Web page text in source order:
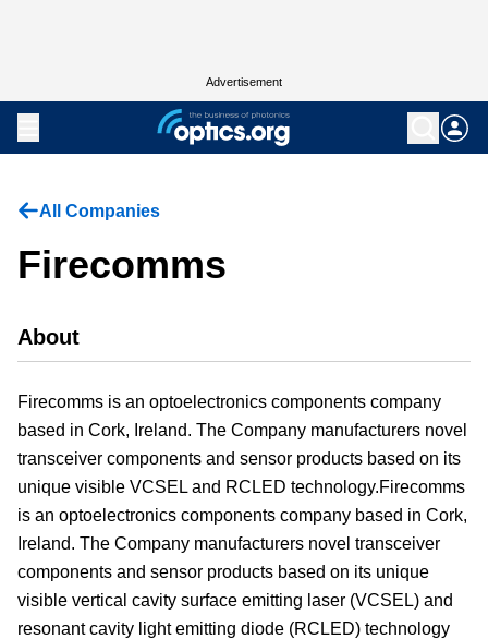
Advertisement
All Companies
Firecomms
About
Firecomms is an optoelectronics components company
based in Cork, Ireland. The Company manufacturers novel
transceiver components and sensor products based on its
unique visible VCSEL and RCLED technology.Firecomms
is an optoelectronics components company based in Cork,
Ireland. The Company manufacturers novel transceiver
components and sensor products based on its unique
visible vertical cavity surface emitting laser (VCSEL) and
resonant cavity light emitting diode (RCLED) technology